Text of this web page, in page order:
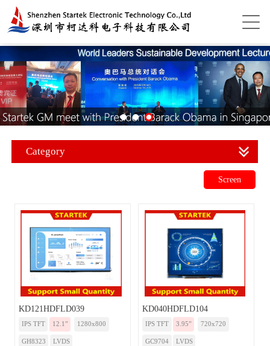
Category
Screen
KD121HDFLD039
IPS TFT 12.1” 1280x800
GH8323 LVDS
KD040HDFLD104
IPS TFT 3.95” 720x720
GC9704 LVDS